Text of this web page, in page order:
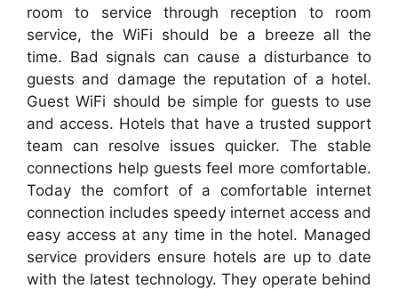
room to service through reception to room
service, the WiFi should be a breeze all the
time. Bad signals can cause a disturbance to
guests and damage the reputation of a hotel.
Guest WiFi should be simple for guests to use
and access. Hotels that have a trusted support
team can resolve issues quicker. The stable
connections help guests feel more comfortable.
Today the comfort of a comfortable internet
connection includes speedy internet access and
easy access at any time in the hotel. Managed
service providers ensure hotels are up to date
with the latest technology. They operate behind